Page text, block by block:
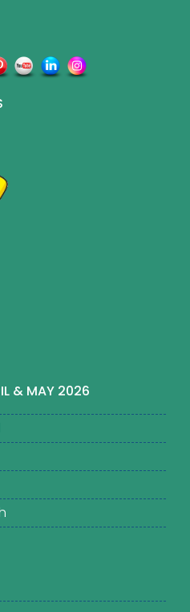
& MAY 2026